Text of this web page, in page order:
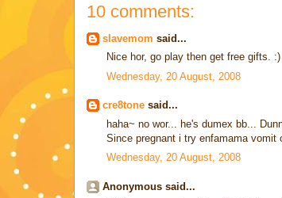
10 comments:
slavemom said...
Nice hor, go play then get free gifts.
Wednesday, 20 August, 2008
cre8tone said...
haha~ no wor... he's dumex bb...
Since pregnant i try enfamama vomit
Wednesday, 20 August, 2008
Anonymous said...